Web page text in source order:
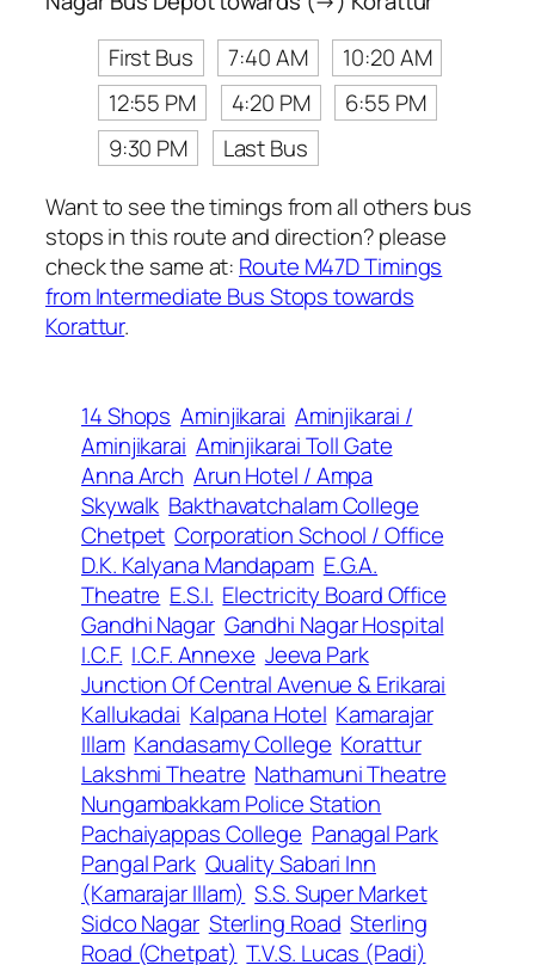
First Bus
7:40 AM
10:20 AM
12:55 PM
4:20 PM
6:55 PM
9:30 PM
Last Bus
Want to see the timings from all others bus
stops in this route and direction? please
check the same at: Route M47D Timings
from Intermediate Bus Stops towards
Korattur.
14 Shops Aminjikarai Aminjikarai /
Aminjikarai Aminjikarai Toll Gate
Anna Arch Arun Hotel / Ampa
Skywalk Bakthavatchalam College
Chetpet Corporation School / Office
D.K. Kalyana Mandapam E.G.A.
Theatre E.S.I. Electricity Board Office
Gandhi Nagar Gandhi Nagar Hospital
I.C.F. I.C.F. Annexe Jeeva Park
Junction Of Central Avenue & Erikarai
Kallukadai Kalpana Hotel Kamarajar
Illam Kandasamy College Korattur
Lakshmi Theatre Nathamuni Theatre
Nungambakkam Police Station
Pachaiyappas College Panagal Park
Pangal Park Quality Sabari Inn
(Kamarajar Illam) S.S. Super Market
Sidco Nagar Sterling Road Sterling
Road (Chetpat) T.V.S. Lucas (Padi)